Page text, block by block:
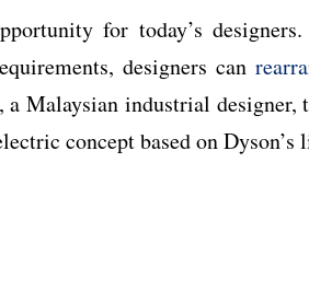
for today’s
designers can
Malaysian industrial
concept based on Dyson’s